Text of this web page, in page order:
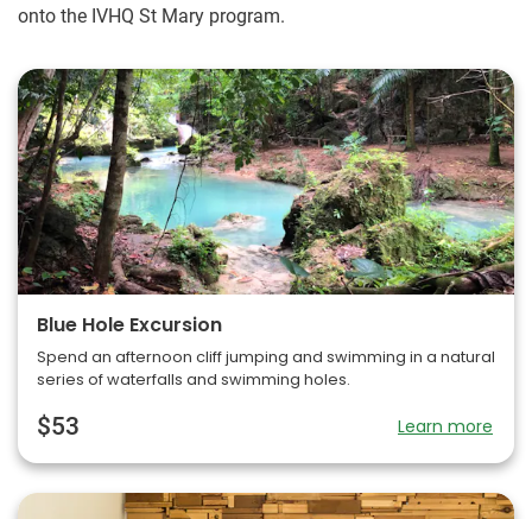
onto the IVHQ St Mary program.
Blue Hole Excursion
Spend an afternoon cliff jumping and swimming in a natural
series of waterfalls and swimming holes.
$53 Learn more